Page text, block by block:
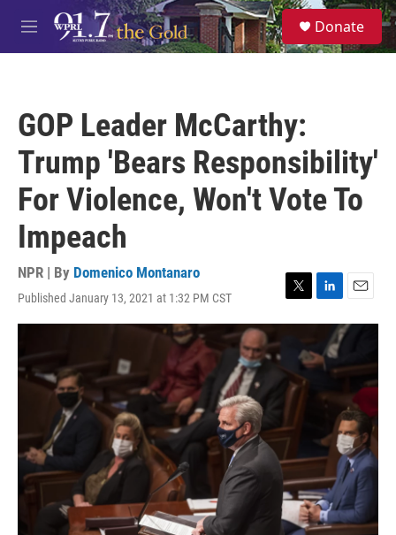
Skip to main content
M
e
S
e
a
Donate
GOP Leader McCarthy:
Trump 'Bears Responsibility'
For Violence, Won't Vote To
Impeach
NPR | By Domenico Montanaro
Published January 13, 2021 at 1:32 PM CST
T
w
t
e
r
L
i
k
e
E
m
a
l